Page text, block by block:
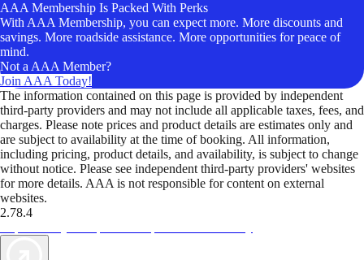
AAA Membership Is Packed With Perks
With AAA Membership, you can expect more. More discounts and
savings. More roadside assistance. More opportunities for peace of
mind.
Not a AAA Member?
Join AAA Today!
The information contained on this page is provided by independent
third-party providers and may not include all applicable taxes, fees, and
charges. Please note prices and product details are estimates only and
are subject to availability at the time of booking. All information,
including pricing, product details, and availability, is subject to change
without notice. Please see independent third-party providers' websites
for more details. AAA is not responsible for content on external
websites.
2.78.4